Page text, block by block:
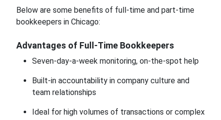
Below are some benefits of full-time and part-time
bookkeepers in Chicago:
Advantages of Full-Time Bookkeepers
Seven-day-a-week monitoring, on-the-spot help
Built-in accountability in company culture and
team relationships
Ideal for high volumes of transactions or complex